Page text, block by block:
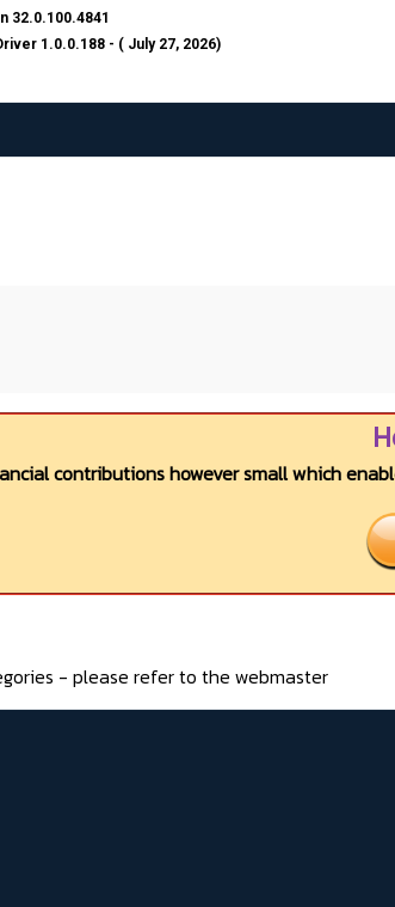
32.0.100.4841
1.0.0.188 - ( July 27, 2026)
contributions however small which
- please refer to the webmaster